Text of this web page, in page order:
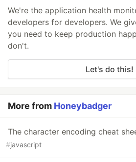
We're the application health
developers for developers. We
you need to keep production
don't.
Let's do this!
More from Honeybadger
The character encoding cheat
#javascript